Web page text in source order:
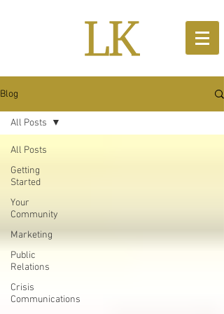
Blog
All Posts
Getting
Started
Your
Community
Marketing
Public
Relations
Crisis
Communications
All Posts